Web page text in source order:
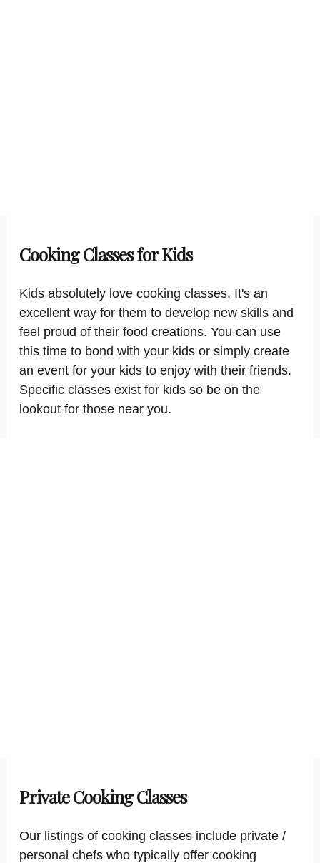
Cooking Classes for Kids
Kids absolutely love cooking classes. It's an
excellent way for them to develop new skills and
feel proud of their food creations. You can use
this time to bond with your kids or simply create
an event for your kids to enjoy with their friends.
Specific classes exist for kids so be on the
lookout for those near you.
Private Cooking Classes
Our listings of cooking classes include private /
personal chefs who typically offer cooking